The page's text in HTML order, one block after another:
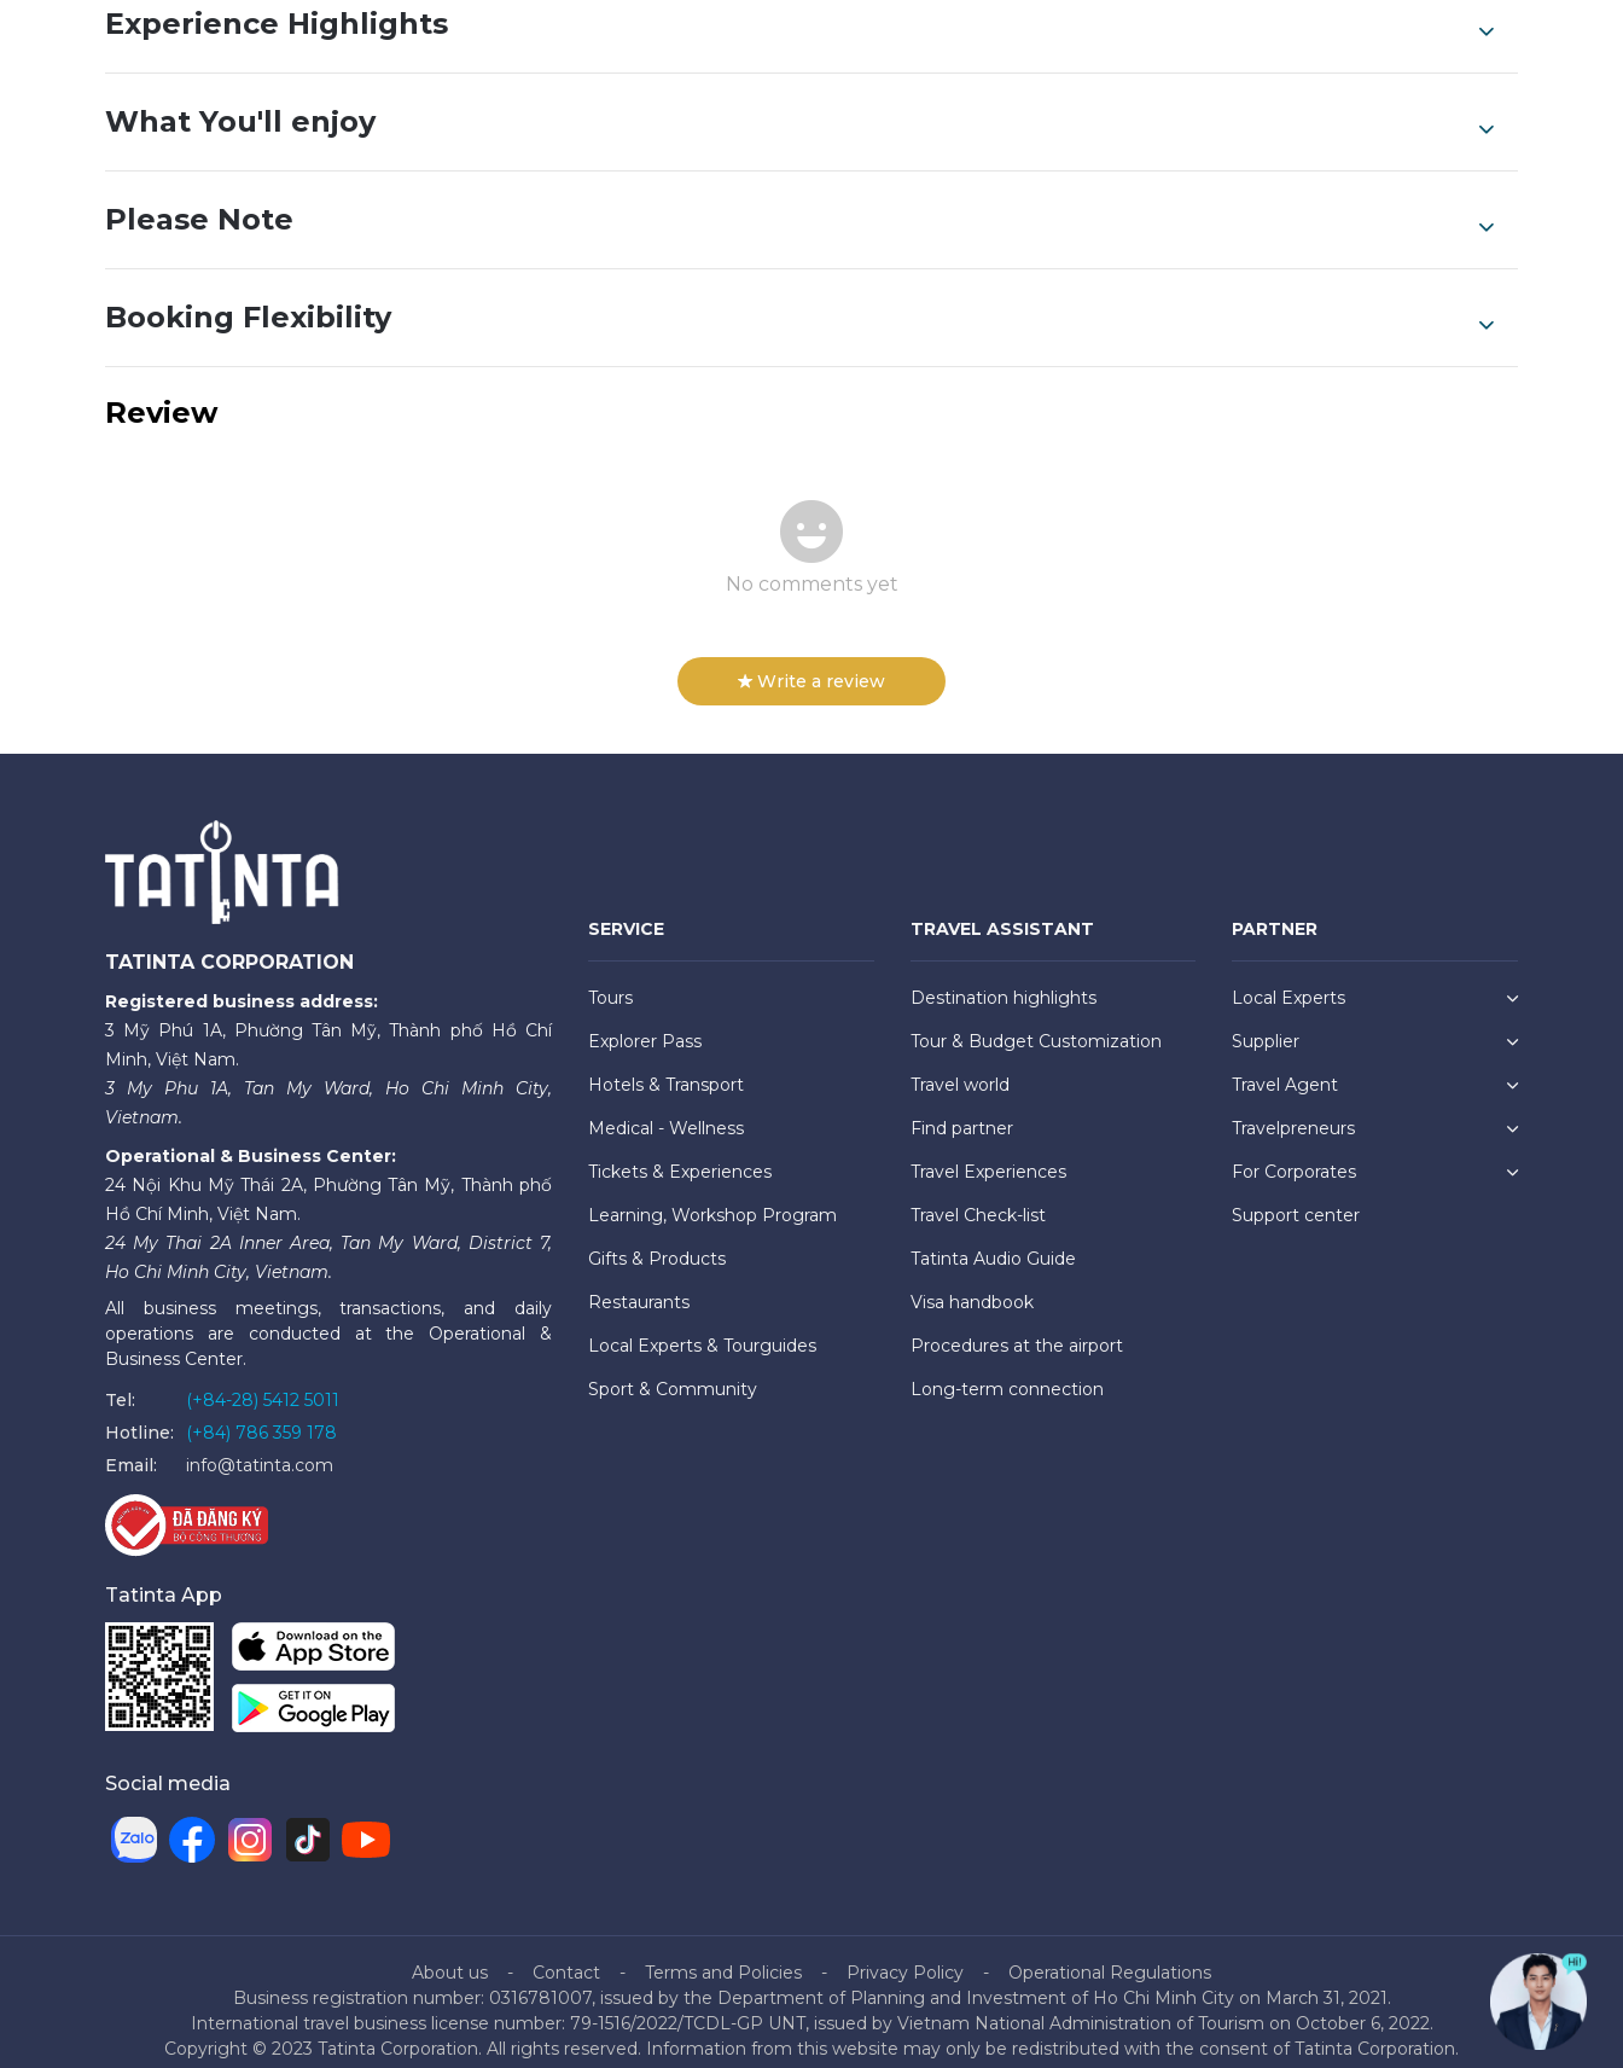
Experience Highlights
What You'll enjoy
Please Note
Booking Flexibility
Review
No comments yet
Write a review
TATINTA CORPORATION
Registered business address:
3 Mỹ Phú 1A, Phường Tân Mỹ, Thành phố Hồ Chí
Minh, Việt Nam.
3 My Phu 1A, Tan My Ward, Ho Chi Minh City,
Vietnam.
Operational & Business Center:
24 Nội Khu Mỹ Thái 2A, Phường Tân Mỹ, Thành phố
Hồ Chí Minh, Việt Nam.
24 My Thai 2A Inner Area, Tan My Ward, District 7,
Ho Chi Minh City, Vietnam.
All business meetings, transactions, and daily
operations are conducted at the Operational &
Business Center.
Tel:
(+84-28) 5412 5011
Hotline:
(+84) 786 359 178
Email:
info@tatinta.com
Tatinta App
Social media
SERVICE
Tours
Explorer Pass
Hotels & Transport
Medical - Wellness
Tickets & Experiences
Learning, Workshop Program
Gifts & Products
Restaurants
Local Experts & Tourguides
Sport & Community
TRAVEL ASSISTANT
Destination highlights
Tour & Budget Customization
Travel world
Find partner
Travel Experiences
Travel Check-list
Tatinta Audio Guide
Visa handbook
Procedures at the airport
Long-term connection
PARTNER
Local Experts
Supplier
Travel Agent
Travelpreneurs
For Corporates
Support center
About us Contact Terms and Policies Privacy Policy
Operational Regulations
Business registration number: 0316781007, issued by the Department of Planning and Investment of Ho Chi Minh City on March 31, 2021.
International travel business license number: 79-1516/2022/TCDL-GP UNT, issued by Vietnam National Administration of Tourism on October 6, 2022.
Copyright © 2023 Tatinta Corporation. All rights reserved. Information from this website may only be redistributed with the consent of Tatinta Corporation.